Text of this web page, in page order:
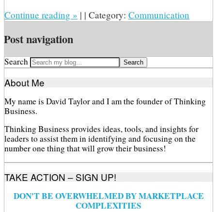
Continue reading » | | Category: Communication
Post navigation
Search
About Me
My name is David Taylor and I am the founder of Thinking
Business.
Thinking Business provides ideas, tools, and insights for
leaders to assist them in identifying and focusing on the
number one thing that will grow their business!
TAKE ACTION – SIGN UP!
DON'T BE OVERWHELMED BY MARKETPLACE
COMPLEXITIES